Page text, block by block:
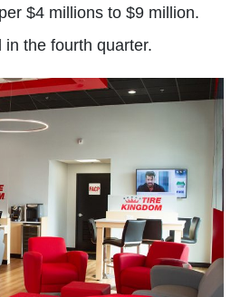
$4 millions to $9 million.
the fourth quarter.